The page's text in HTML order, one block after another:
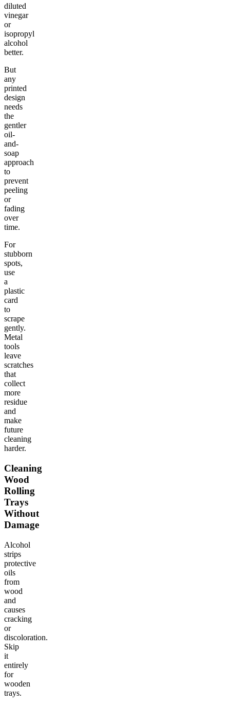
diluted
vinegar
or
isopropyl
alcohol
better.
But
any
printed
design
needs
the
gentler
oil-
and-
soap
approach
to
prevent
peeling
or
fading
over
time.
For
stubborn
spots,
use
a
plastic
card
to
scrape
gently.
Metal
tools
leave
scratches
that
collect
more
residue
and
make
future
cleaning
harder.
Cleaning
Wood
Rolling
Trays
Without
Damage
Alcohol
strips
protective
oils
from
wood
and
causes
cracking
or
discoloration.
Skip
it
entirely
for
wooden
trays.